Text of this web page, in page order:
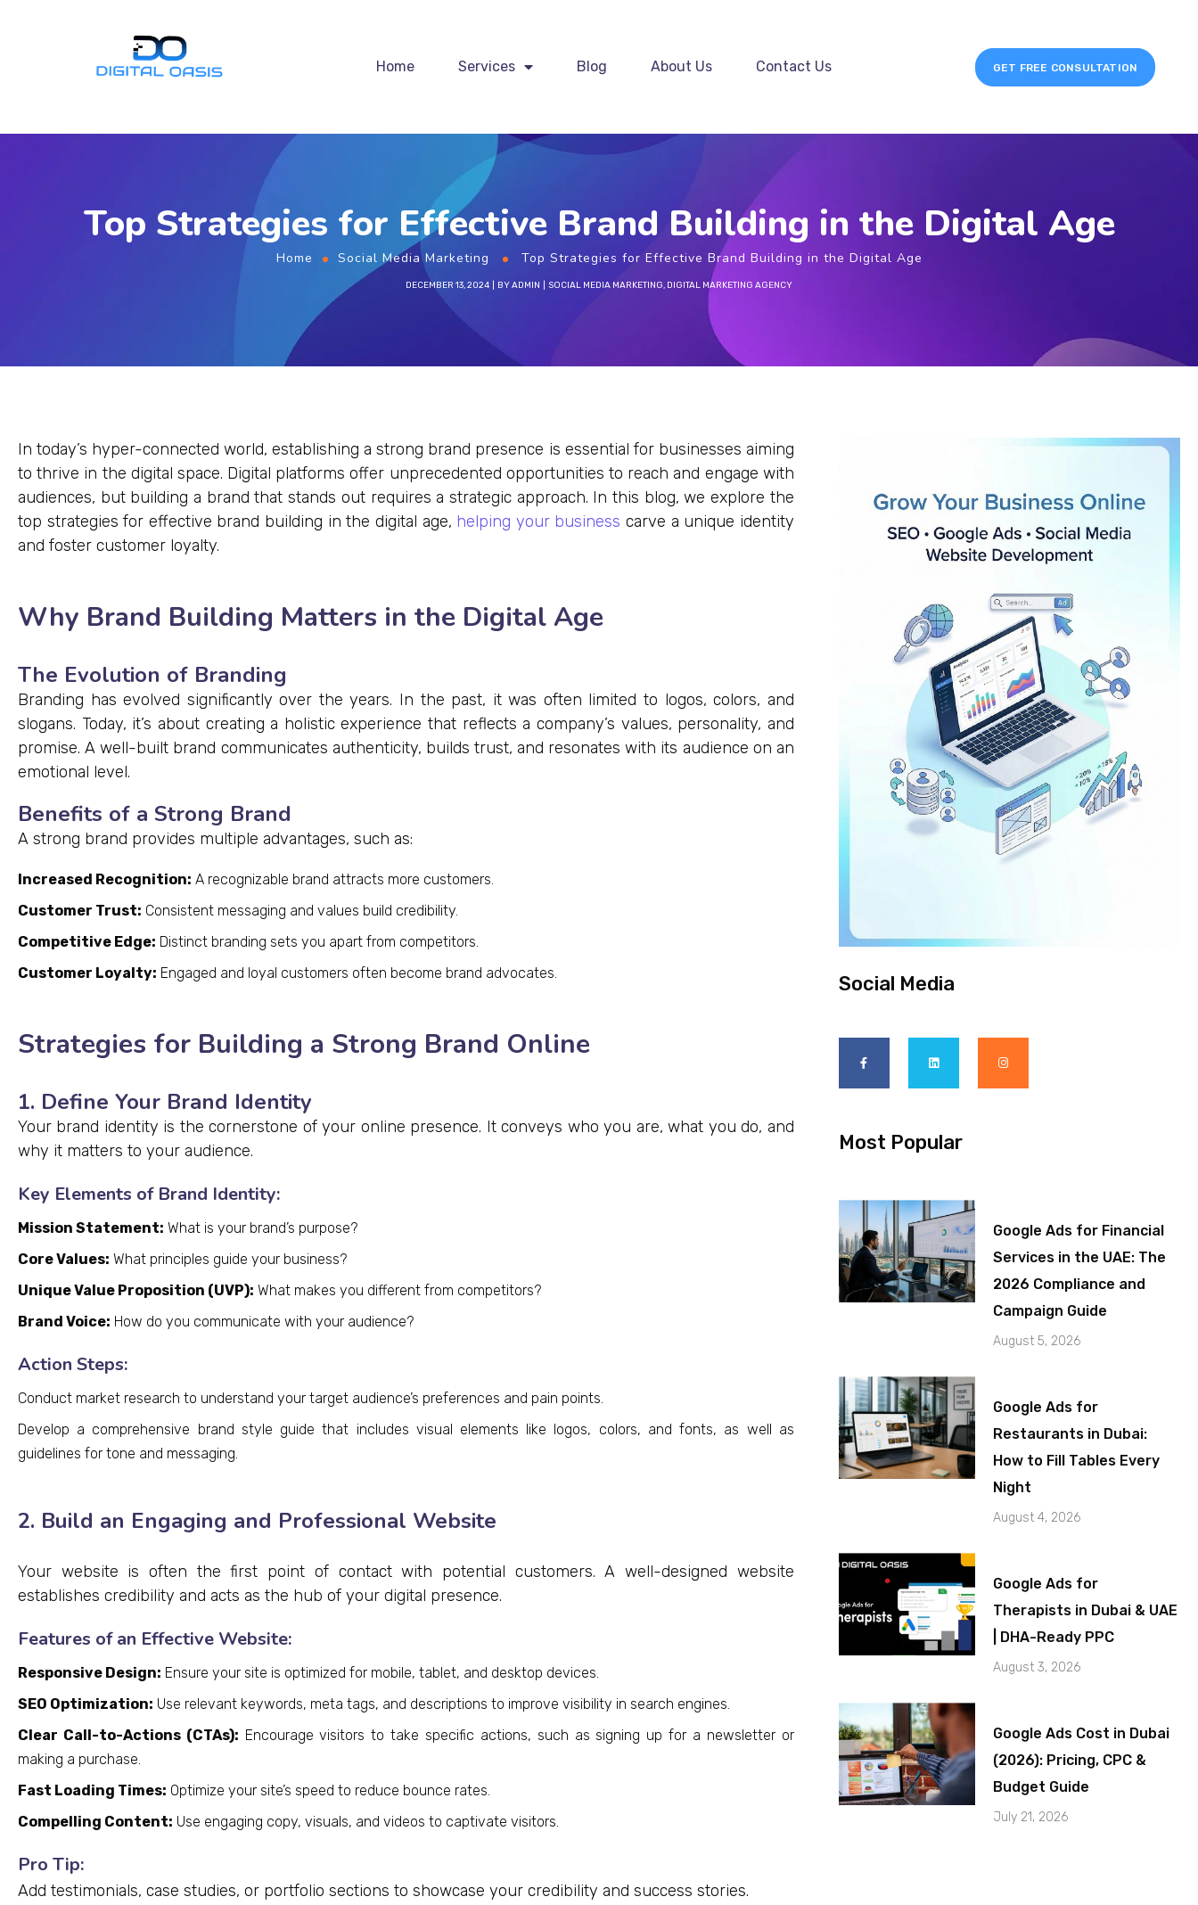
Home Services Blog About Us Contact Us GET FREE CONSULTATION
Top Strategies for Effective Brand Building in the Digital Age
Home Social Media Marketing Top Strategies for Effective Brand Building in the Digital Age
DECEMBER 13, 2024 BYADMIN SOCIAL MEDIA MARKETING, DIGITAL MARKETING AGENCY
In today’s hyper-connected world, establishing a strong brand presence is essential for businesses aiming
to thrive in the digital space. Digital platforms offer unprecedented opportunities to reach and engage with
audiences, but building a brand that stands out requires a strategic approach. In this blog, we explore the
top strategies for effective brand building in the digital age, helping your business carve a unique identity
and foster customer loyalty.
Why Brand Building Matters in the Digital Age
The Evolution of Branding
Branding has evolved significantly over the years. In the past, it was often limited to logos, colors, and
slogans. Today, it’s about creating a holistic experience that reflects a company’s values, personality, and
promise. A well-built brand communicates authenticity, builds trust, and resonates with its audience on an
emotional level.
Benefits of a Strong Brand
A strong brand provides multiple advantages, such as:
Increased Recognition: A recognizable brand attracts more customers.
Customer Trust: Consistent messaging and values build credibility.
Competitive Edge: Distinct branding sets you apart from competitors.
Customer Loyalty: Engaged and loyal customers often become brand advocates.
Strategies for Building a Strong Brand Online
1. Define Your Brand Identity
Your brand identity is the cornerstone of your online presence. It conveys who you are, what you do, and
why it matters to your audience.
Key Elements of Brand Identity:
Mission Statement: What is your brand’s purpose?
Core Values: What principles guide your business?
Unique Value Proposition (UVP): What makes you different from competitors?
Brand Voice: How do you communicate with your audience?
Action Steps:
Conduct market research to understand your target audience’s preferences and pain points.
Develop a comprehensive brand style guide that includes visual elements like logos, colors, and fonts, as well as
guidelines for tone and messaging.
2. Build an Engaging and Professional Website
Your website is often the first point of contact with potential customers. A well-designed website
establishes credibility and acts as the hub of your digital presence.
Features of an Effective Website:
Responsive Design: Ensure your site is optimized for mobile, tablet, and desktop devices.
SEO Optimization: Use relevant keywords, meta tags, and descriptions to improve visibility in search engines.
Clear Call-to-Actions (CTAs): Encourage visitors to take specific actions, such as signing up for a newsletter or
making a purchase.
Fast Loading Times: Optimize your site’s speed to reduce bounce rates.
Compelling Content: Use engaging copy, visuals, and videos to captivate visitors.
Pro Tip:
Add testimonials, case studies, or portfolio sections to showcase your credibility and success stories.
Social Media
Most Popular
Google Ads for Financial
Services in the UAE: The
2026 Compliance and
Campaign Guide
August 5, 2026
Google Ads for
Restaurants in Dubai:
How to Fill Tables Every
Night
August 4, 2026
Google Ads for
Therapists in Dubai & UAE
| DHA-Ready PPC
August 3, 2026
Google Ads Cost in Dubai
(2026): Pricing, CPC &
Budget Guide
July 21, 2026